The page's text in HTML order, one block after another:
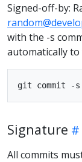
Signed-off-by:
with the -s
automatically to
Signature
All commits